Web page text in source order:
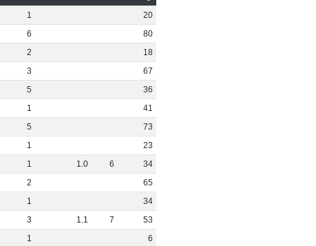
1
20
6
80
2
18
3
67
5
36
1
41
5
73
1
23
1 1.0 6
34
2
65
1
34
3 1.1 7
53
1 6